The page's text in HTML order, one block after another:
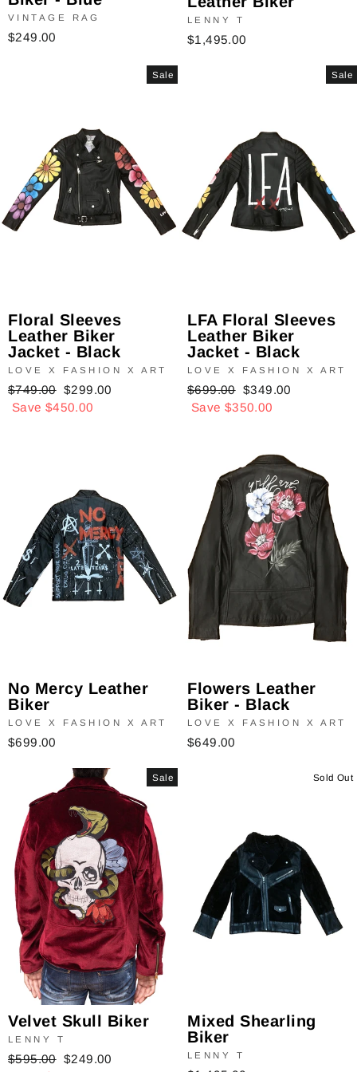
VINTAGE RAG
$249.00
LENNY T
$1,495.00
Sale
Floral Sleeves
Leather Biker
Jacket - Black
LOVE X FASHION X ART
Regular
price
$749.00 Sale
price
$299.00
Save $450.00
Sale
LFA Floral Sleeves
Leather Biker
Jacket - Black
LOVE X FASHION X ART
Regular
price
$699.00 Sale
price
$349.00
Save $350.00
No Mercy Leather
Biker
LOVE X FASHION X ART
$699.00
Flowers Leather
Biker - Black
LOVE X FASHION X ART
$649.00
Sale
Velvet Skull Biker
LENNY T
Regular
$595.00 Sale
$249.00
Sold Out
Mixed Shearling
Biker
LENNY T